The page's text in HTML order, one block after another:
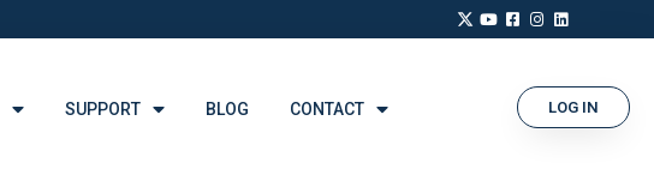
SUPPORT BLOG CONTACT LOG IN